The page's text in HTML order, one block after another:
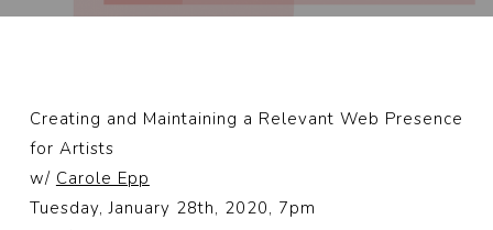
Creating and Maintaining a Relevant Web Presence
for Artists
w/ Carole Epp
Tuesday, January 28th, 2020, 7pm